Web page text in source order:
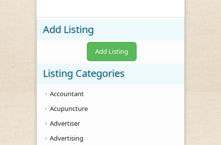
Add Listing
Add Listing
Listing Categories
Accountant
Acupuncture
Advertiser
Advertising